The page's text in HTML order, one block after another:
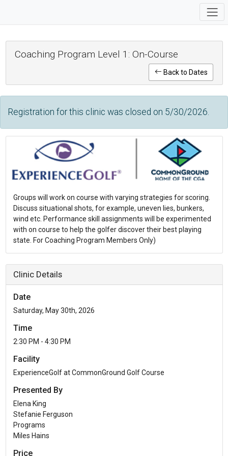
Coaching Program Level 1: On-Course
Back to Dates
Registration for this clinic was closed on 5/30/2026.
Groups will work on course with varying strategies for scoring.
Discuss situational shots, for example, uneven lies, bunkers,
wind etc. Performance skill assignments will be experimented
with on course to help the golfer discover their best playing
state. For Coaching Program Members Only)
Clinic Details
Date
Saturday, May 30th, 2026
Time
2:30 PM - 4:30 PM
Facility
ExperienceGolf at CommonGround Golf Course
Presented By
Elena King
Stefanie Ferguson
Programs
Miles Hains
Price